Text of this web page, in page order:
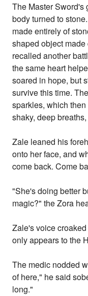
The Master Sword's
body turned to
made entirely of
shaped object
recalled another
the same heart
soared in hope, but
survive this time.
sparkles, which
shaky, deep
Zale leaned his
onto her face, and
come back. Come
"She's doing better
magic?" the Zora
Zale's voice
only appears to the
The medic nodded
of here," he said
long."